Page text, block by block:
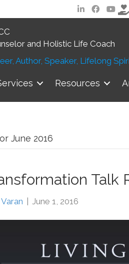
and Holistic Life Coach
Author, Speaker, Lifelong
Resources
June 2016
Talk
June 1, 2016